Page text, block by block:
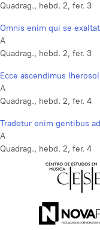
Quadrag., hebd. 2, fer. 3
Omnis enim qui se
A
Quadrag., hebd. 2, fer. 3
Ecce ascendimus
A
Quadrag., hebd. 2, fer. 4
Tradetur enim gentibus
A
Quadrag., hebd. 2, fer. 4